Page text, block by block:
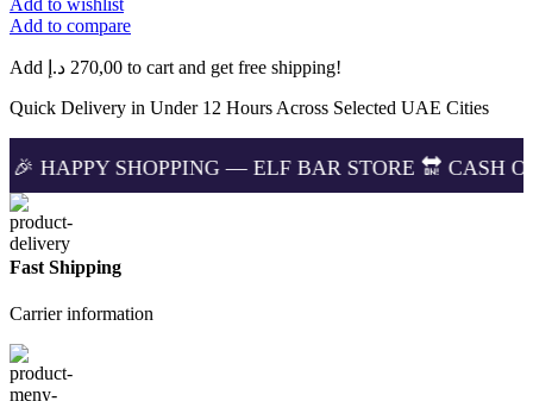
BM15000
Puffs
Cola
Ice
in
Lowest
price
quantity
Add to wishlist
Add to compare
Add 270,00 د.إ
to cart and get free shipping!
Quick Delivery in Under 12 Hours Across Selected UAE Cities
— ELF BAR STORE 🔛 CASH ON
Fast Shipping
Carrier information